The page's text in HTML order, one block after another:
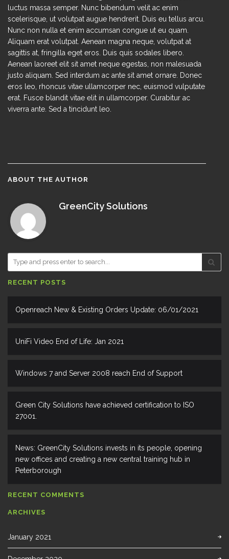
luctus massa semper. Nunc bibendum velit ac enim
scelerisque, ut volutpat augue hendrerit. Duis eu tellus arcu.
Nunc non nulla et enim accumsan congue ut eu quam.
Aliquam erat volutpat. Aenean magna neque, volutpat at
sagittis at, fringilla eget eros. Duis quis sodales libero.
Aenean laoreet elit sit amet neque egestas, non malesuada
justo aliquam. Sed interdum ac ante sit amet ornare. Donec
eros leo, rhoncus vitae ullamcorper nec, euismod vulputate
erat. Fusce blandit vitae elit in ullamcorper. Curabitur ac
viverra ante. Sed a tincidunt leo.
ABOUT THE AUTHOR
GreenCity Solutions
RECENT POSTS
Openreach New & Existing Orders Update: 06/01/2021
UniFi Video End of Life: Jan 2021
Windows 7 and Server 2008 reach End of Support
Green City Solutions have achieved certification to ISO
27001.
News: GreenCity Solutions invests in its people, opening
new offices and creating a new central training hub in
Peterborough
RECENT COMMENTS
ARCHIVES
January 2021